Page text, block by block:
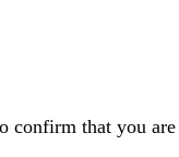
confirm that you